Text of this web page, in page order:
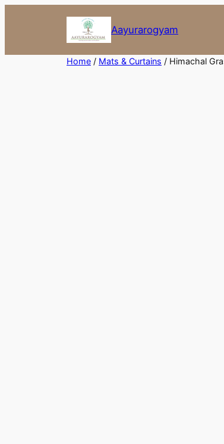
Aayurarogyam
Home / Mats & Curtains / Himachal